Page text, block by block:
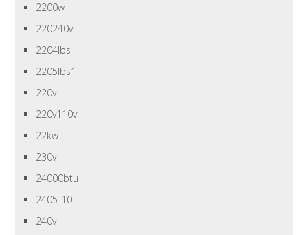
2200w
220240v
2204lbs
2205lbs1
220v
220v110v
22kw
230v
24000btu
2405-10
240v